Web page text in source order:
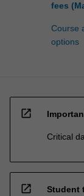
fees
Course
options
open_in_new
Critical
open_in_new Student